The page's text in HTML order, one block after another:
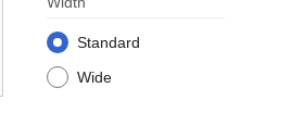
Standard
Wide